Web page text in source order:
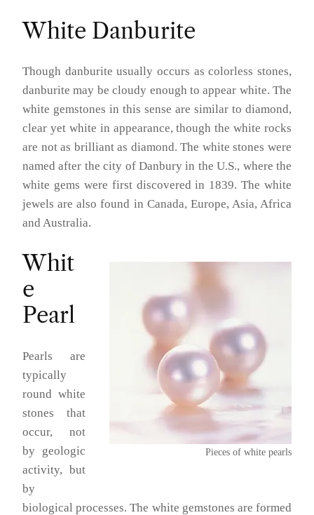
White Danburite
Though danburite usually occurs as colorless stones,
danburite may be cloudy enough to appear white. The
white gemstones in this sense are similar to diamond,
clear yet white in appearance, though the white rocks
are not as brilliant as diamond. The white stones were
named after the city of Danbury in the U.S., where the
white gems were first discovered in 1839. The white
jewels are also found in Canada, Europe, Asia, Africa
and Australia.
Pieces of white pearls
Whit
e
Pearl
Pearls are
typically
round white
stones that
occur, not
by geologic
activity, but
by
biological processes. The white gemstones are formed